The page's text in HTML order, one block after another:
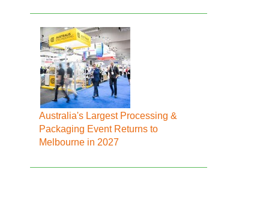
Australia's Largest Processing &
Packaging Event Returns to
Melbourne in 2027